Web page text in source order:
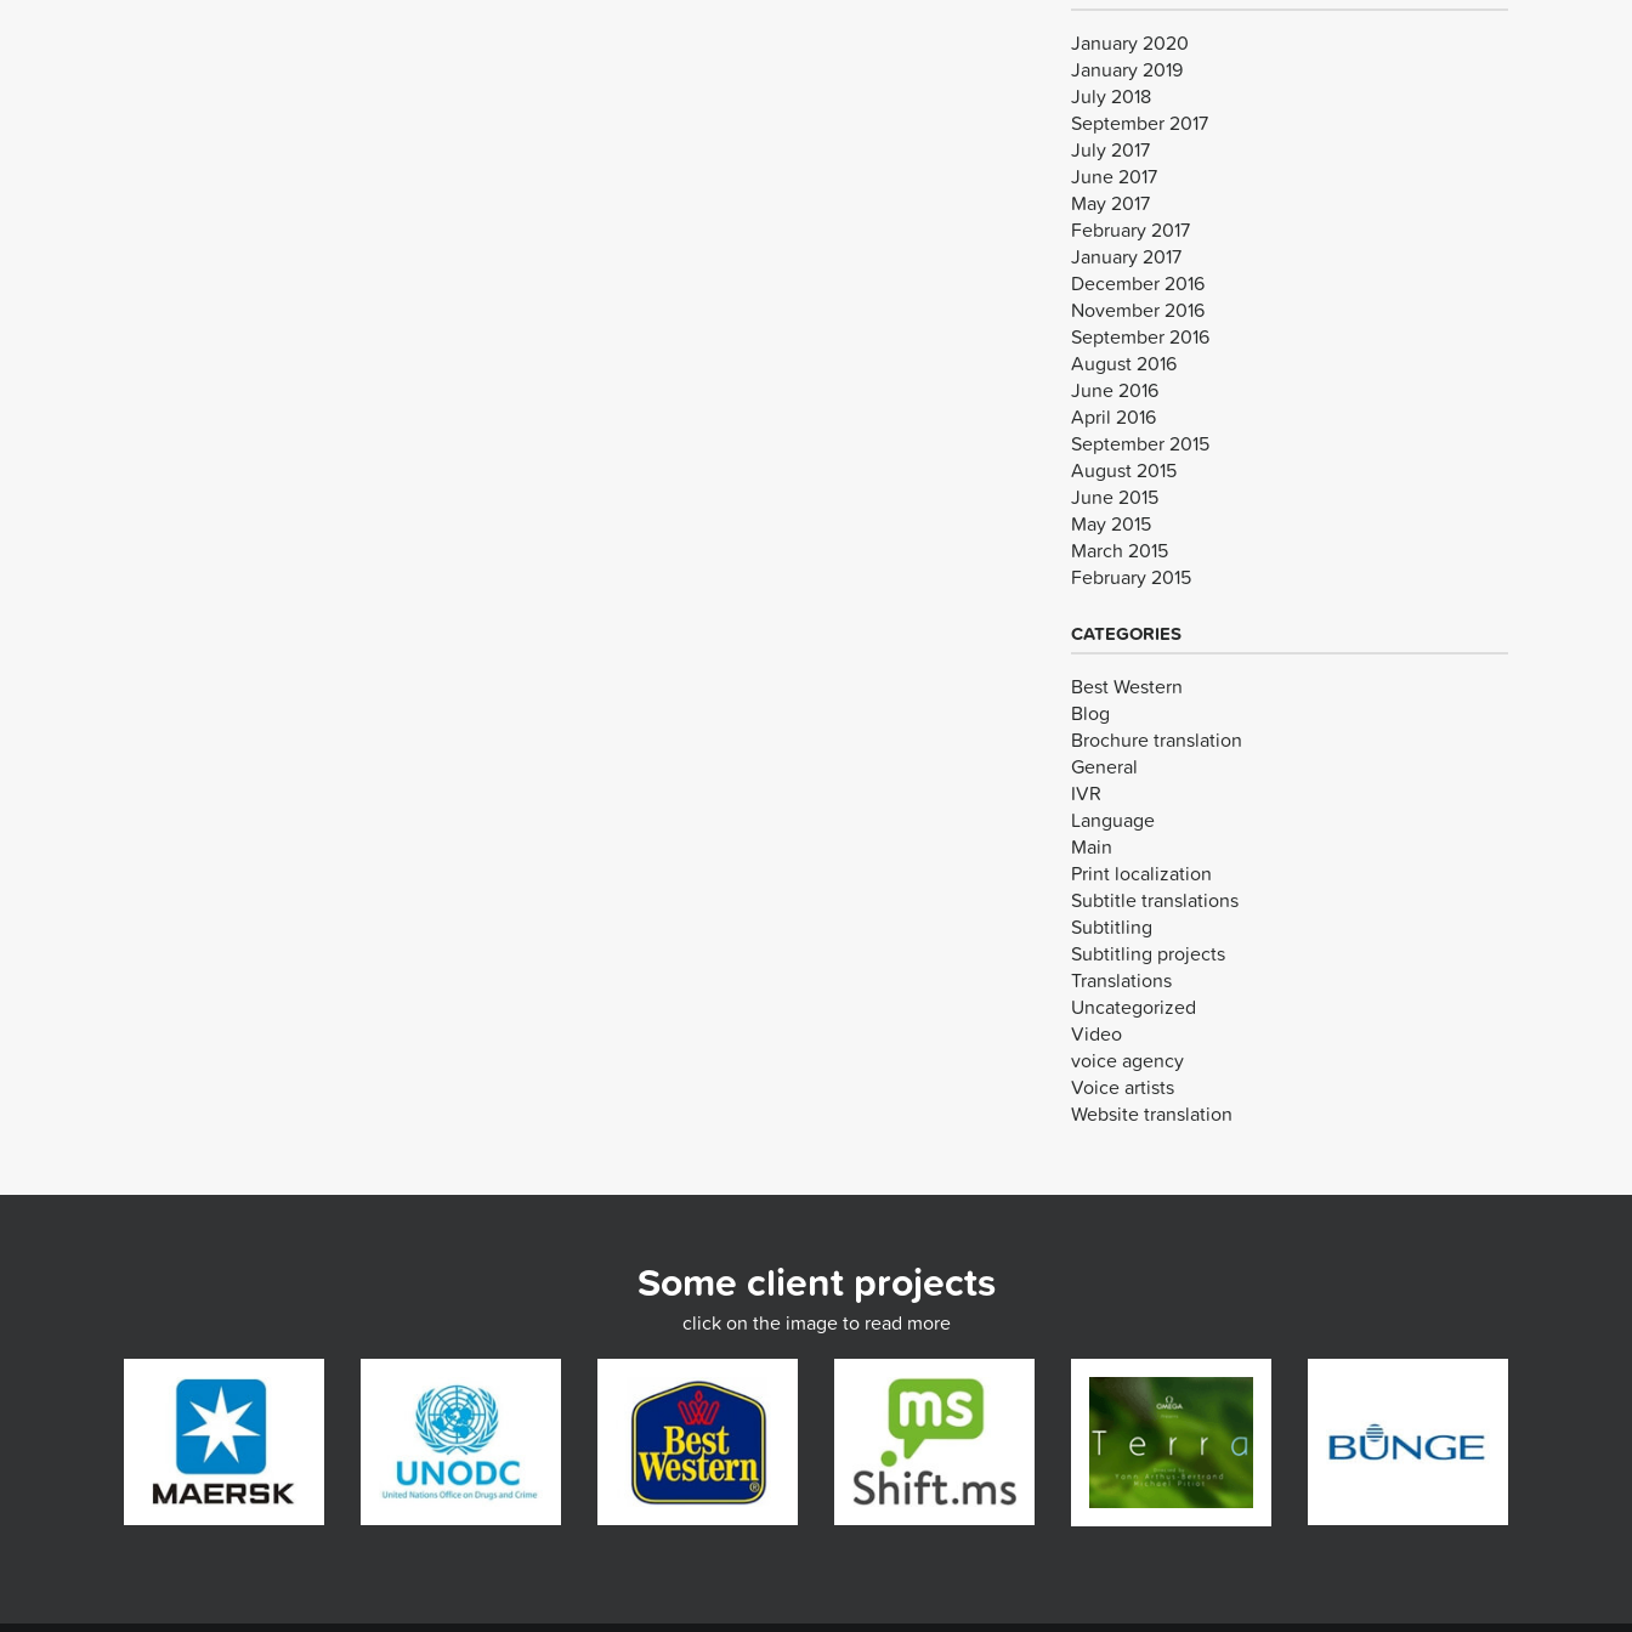
January 2020
January 2019
July 2018
September 2017
July 2017
June 2017
May 2017
February 2017
January 2017
December 2016
November 2016
September 2016
August 2016
June 2016
April 2016
September 2015
August 2015
June 2015
May 2015
March 2015
February 2015
CATEGORIES
Best Western
Blog
Brochure translation
General
IVR
Language
Main
Print localization
Subtitle translations
Subtitling
Subtitling projects
Translations
Uncategorized
Video
voice agency
Voice artists
Website translation
Some client projects
click on the image to read more